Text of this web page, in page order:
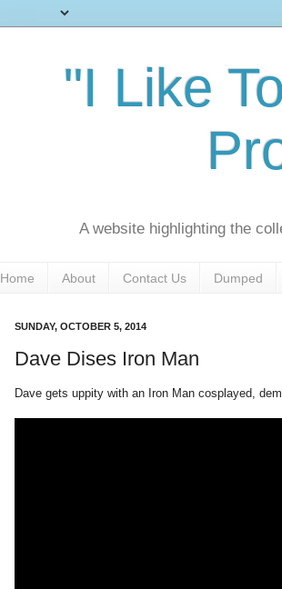
"I Like
A website highlighting the
Home About Contact Us Dumped
SUNDAY, OCTOBER 5, 2014
Dave Dises Iron Man
Dave gets uppity with an Iron Man cosplayed,